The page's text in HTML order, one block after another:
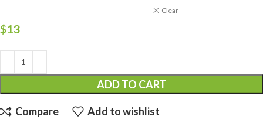
Clear
$13
ADD TO CART
Compare Add to wishlist